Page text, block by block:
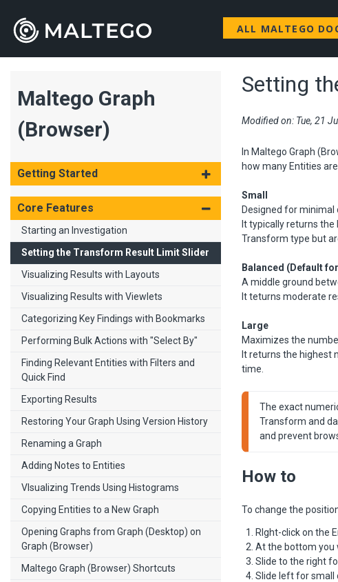
ALL MALTEGO
Maltego Graph
(Browser)
Getting Started
Core Features
Starting an Investigation
Setting the Transform Result Limit Slider
Visualizing Results with Layouts
Visualizing Results with Viewlets
Categorizing Key Findings with Bookmarks
Performing Bulk Actions with "Select By"
Finding Relevant Entities with Filters and
Quick Find
Exporting Results
Restoring Your Graph Using Version History
Renaming a Graph
Adding Notes to Entities
VIsualizing Trends Using Histograms
Copying Entities to a New Graph
Opening Graphs from Graph (Desktop) on
Graph (Browser)
Maltego Graph (Browser) Shortcuts
Setting
Modified on: Tue, 21
In Maltego Graph
how many Entities
Small
Designed for
It typically returns
Transform type but
Balanced (Default
A middle ground
It teturns moderate
Large
Maximizes the
It returns the highest
time.
The exact
Transform and
and prevent
How to
To change the
RIght-click on the
At the bottom you
Slide to the right
Slide left for small